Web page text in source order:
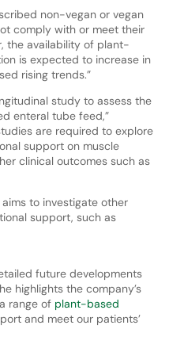
non-vegan or vegan
comply with or meet their
the availability of plant-
is expected to increase in
rising trends.”
study to assess the
enteral tube feed,”
are required to explore
support on muscle
clinical outcomes such as
to investigate other
support, such as
future developments
highlights the company’s
range of plant-based
and meet our patients’